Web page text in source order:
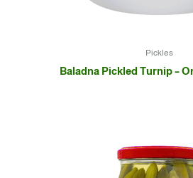
Pickles
Baladna Pickled Turnip –